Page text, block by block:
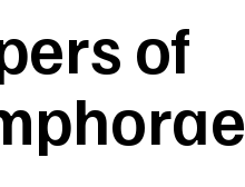
of